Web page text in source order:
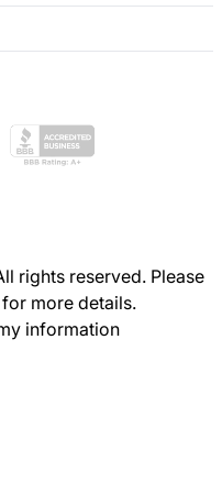
rights reserved. Please
more details.
information